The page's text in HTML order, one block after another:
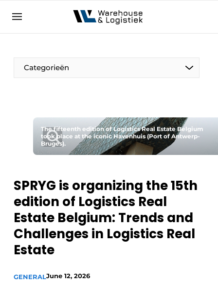
NL EN
Categorieën
The fifteenth edition of Logistics Real Estate Belgium
took place at the iconic Havenhuis (Port of Antwerp-
Bruges).
SPRYG is organizing the 15th
edition of Logistics Real
Estate Belgium: Trends and
Challenges in Logistics Real
Estate
GENERALJune 12, 2026